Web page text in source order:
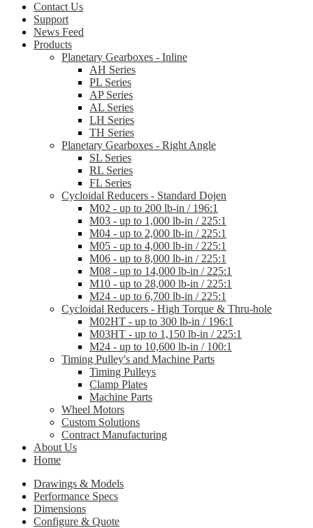
Contact Us
Support
News Feed
Products
Planetary Gearboxes - Inline
AH Series
PL Series
AP Series
AL Series
LH Series
TH Series
Planetary Gearboxes - Right Angle
SL Series
RL Series
FL Series
Cycloidal Reducers - Standard Dojen
M02 - up to 200 lb-in / 196:1
M03 - up to 1,000 lb-in / 225:1
M04 - up to 2,000 lb-in / 225:1
M05 - up to 4,000 lb-in / 225:1
M06 - up to 8,000 lb-in / 225:1
M08 - up to 14,000 lb-in / 225:1
M10 - up to 28,000 lb-in / 225:1
M24 - up to 6,700 lb-in / 225:1
Cycloidal Reducers - High Torque & Thru-hole
M02HT - up to 300 lb-in / 196:1
M03HT - up to 1,150 lb-in / 225:1
M24 - up to 10,600 lb-in / 100:1
Timing Pulley's and Machine Parts
Timing Pulleys
Clamp Plates
Machine Parts
Wheel Motors
Custom Solutions
Contract Manufacturing
About Us
Home
Drawings & Models
Performance Specs
Dimensions
Configure & Quote